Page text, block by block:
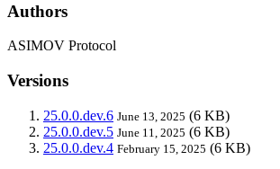
Authors
ASIMOV Protocol
Versions
25.0.0.dev.6 June 13, 2025 (6 KB)
25.0.0.dev.5 June 11, 2025 (6 KB)
25.0.0.dev.4 February 15, 2025 (6 KB)